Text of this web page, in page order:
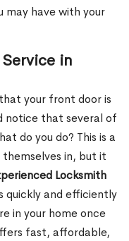
may have with your
in
your front door is
notice that several of
do you do? This is a
in, but it
Locksmith
quickly and efficiently
in your home once
fast, affordable,